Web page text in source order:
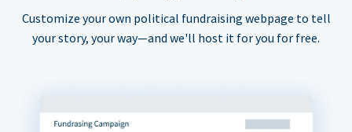
Customize your own political fundraising webpage to tell
your story, your way—and we'll host it for you for free.